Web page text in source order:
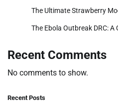
The Ultimate Strawberry
The Ebola Outbreak DRC:
Recent Comments
No comments to show.
Recent Posts